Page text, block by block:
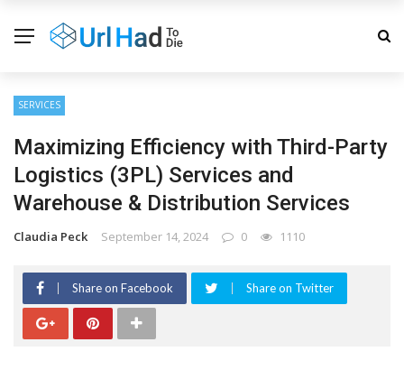
SERVICES
Maximizing Efficiency with Third-Party
Logistics (3PL) Services and
Warehouse & Distribution Services
Claudia Peck September 14, 2024 0 1110
Share on Facebook Share on Twitter